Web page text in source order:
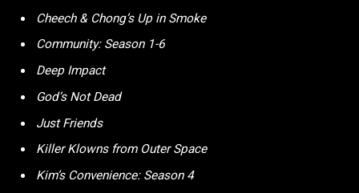
Cheech & Chong’s Up in Smoke
Community: Season 1-6
Deep Impact
God’s Not Dead
Just Friends
Killer Klowns from Outer Space
Kim’s Convenience: Season 4